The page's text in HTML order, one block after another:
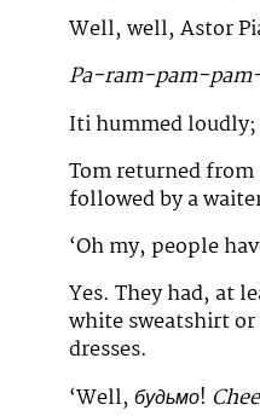
Well, well, Astor
Pa-ram-pam-
Iti hummed
Tom returned from
followed by a
‘Oh my, people
Yes. They had, at
white sweatshirt
dresses.
‘Well,будьмо!